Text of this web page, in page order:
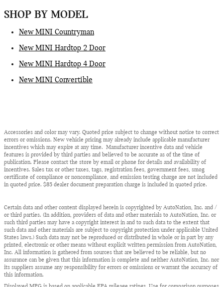
SHOP BY MODEL
New MINI Countryman
New MINI Hardtop 2 Door
New MINI Hardtop 4 Door
New MINI Convertible
Accessories and color may vary. Quoted price subject to change without notice to correct
errors or omissions. New vehicle pricing may already include applicable manufacturer
incentives which may expire at any time. Manufacturer incentive data and vehicle
features is provided by third parties and believed to be accurate as of the time of
publication. Please contact the store by email or phone for details and availability of
incentives. Sales tax or other taxes, tags, registration fees, government fees, smog
certificate of compliance or noncompliance, and emission testing charge are not included
in quoted price. $85 dealer document preparation charge is included in quoted price.
Certain data and other content displayed herein is copyrighted by AutoNation, Inc. and /
or third parties. (In addition, providers of data and other materials to AutoNation, Inc. or
such third parties may have a copyright interest in and to such data to the extent that
such data and other materials are subject to copyright protection under applicable United
States laws.) Such data may not be reproduced or distributed in whole or in part by any
printed, electronic or other means without explicit written permission from AutoNation,
Inc. All information is gathered from sources that are believed to be reliable, but no
assurance can be given that this information is complete and neither AutoNation, Inc. nor
its suppliers assume any responsibility for errors or omissions or warrant the accuracy of
this information.